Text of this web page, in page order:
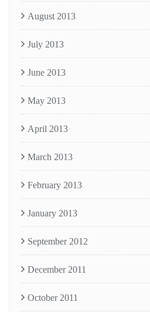
August 2013
July 2013
June 2013
May 2013
April 2013
March 2013
February 2013
January 2013
September 2012
December 2011
October 2011